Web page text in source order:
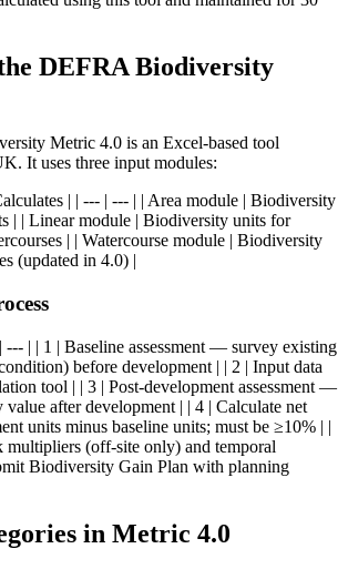
DEFRA Biodiversity
Metric 4.0 is an Excel-based tool
It uses three input modules:
| | --- | --- | | Area module | Biodiversity
| | Linear module | Biodiversity units for
| | Watercourse module | Biodiversity
(updated in 4.0) |
--- | | 1 | Baseline assessment — survey existing
before development | | 2 | Input data
tool | | 3 | Post-development assessment —
after development | | 4 | Calculate net
units minus baseline units; must be ≥10% | |
multipliers (off-site only) and temporal
Biodiversity Gain Plan with planning
in Metric 4.0